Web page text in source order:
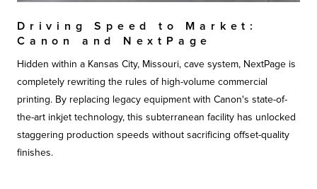
Driving Speed to Market:
Canon and NextPage
Hidden within a Kansas City, Missouri, cave system, NextPage is
completely rewriting the rules of high-volume commercial
printing. By replacing legacy equipment with Canon's state-of-
the-art inkjet technology, this subterranean facility has unlocked
staggering production speeds without sacrificing offset-quality
finishes.